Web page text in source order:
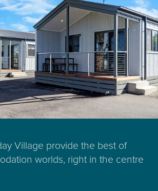
Village provide the best of
worlds, right in the centre